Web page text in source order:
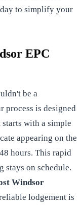
to simplify your
EPC
be a
process is designed
with a simple
appearing on the
hours. This rapid
stays on schedule.
Windsor
lodgement is